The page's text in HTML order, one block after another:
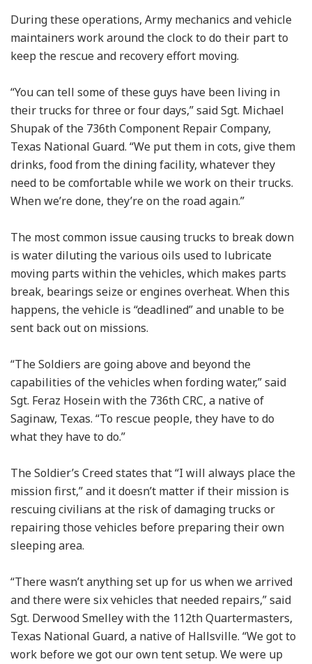
During these operations, Army mechanics and vehicle
maintainers work around the clock to do their part to
keep the rescue and recovery effort moving.
“You can tell some of these guys have been living in
their trucks for three or four days,” said Sgt. Michael
Shupak of the 736th Component Repair Company,
Texas National Guard. “We put them in cots, give them
drinks, food from the dining facility, whatever they
need to be comfortable while we work on their trucks.
When we’re done, they’re on the road again.”
The most common issue causing trucks to break down
is water diluting the various oils used to lubricate
moving parts within the vehicles, which makes parts
break, bearings seize or engines overheat. When this
happens, the vehicle is “deadlined” and unable to be
sent back out on missions.
“The Soldiers are going above and beyond the
capabilities of the vehicles when fording water,” said
Sgt. Feraz Hosein with the 736th CRC, a native of
Saginaw, Texas. “To rescue people, they have to do
what they have to do.”
The Soldier’s Creed states that “I will always place the
mission first,” and it doesn’t matter if their mission is
rescuing civilians at the risk of damaging trucks or
repairing those vehicles before preparing their own
sleeping area.
“There wasn’t anything set up for us when we arrived
and there were six vehicles that needed repairs,” said
Sgt. Derwood Smelley with the 112th Quartermasters,
Texas National Guard, a native of Hallsville. “We got to
work before we got our own tent setup. We were up